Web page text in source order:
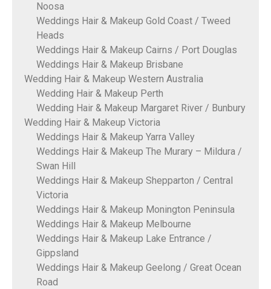
Noosa
Weddings Hair & Makeup Gold Coast / Tweed
Heads
Weddings Hair & Makeup Cairns / Port Douglas
Weddings Hair & Makeup Brisbane
Wedding Hair & Makeup Western Australia
Wedding Hair & Makeup Perth
Wedding Hair & Makeup Margaret River / Bunbury
Wedding Hair & Makeup Victoria
Weddings Hair & Makeup Yarra Valley
Weddings Hair & Makeup The Murary – Mildura /
Swan Hill
Weddings Hair & Makeup Shepparton / Central
Victoria
Weddings Hair & Makeup Monington Peninsula
Weddings Hair & Makeup Melbourne
Weddings Hair & Makeup Lake Entrance /
Gippsland
Weddings Hair & Makeup Geelong / Great Ocean
Road